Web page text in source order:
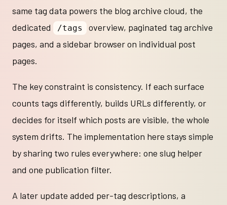
same tag data powers the blog archive cloud, the
dedicated
/tags
overview, paginated tag archive
pages, and a sidebar browser on individual post
pages.
The key constraint is consistency. If each surface
counts tags differently, builds URLs differently, or
decides for itself which posts are visible, the whole
system drifts. The implementation here stays simple
by sharing two rules everywhere: one slug helper
and one publication filter.
A later update added per-tag descriptions, a